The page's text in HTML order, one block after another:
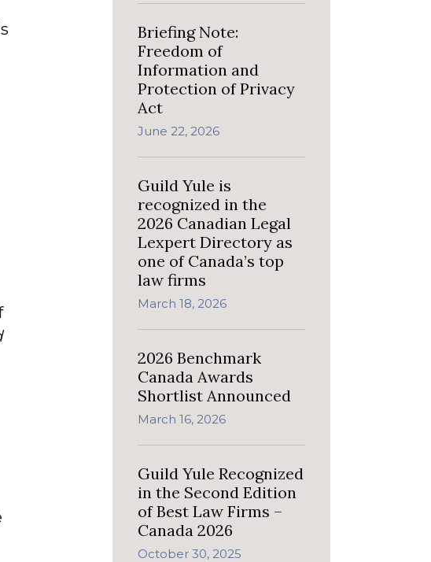
Briefing Note:
Freedom of
Information and
Protection of Privacy
Act
June 22, 2026
Guild Yule is
recognized in the
2026 Canadian Legal
Lexpert Directory as
one of Canada’s top
law firms
March 18, 2026
2026 Benchmark
Canada Awards
Shortlist Announced
March 16, 2026
Guild Yule Recognized
in the Second Edition
of Best Law Firms –
Canada 2026
October 30, 2025